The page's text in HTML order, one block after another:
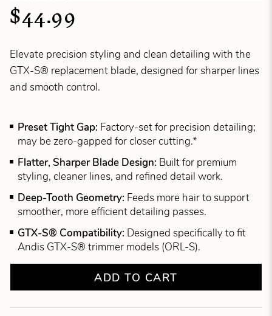
$44.99
Elevate precision styling and clean detailing with the
GTX-S® replacement blade, designed for sharper lines
and smooth control.
Preset Tight Gap: Factory-set for precision detailing;
may be zero-gapped for closer cutting.*
Flatter, Sharper Blade Design: Built for premium
styling, cleaner lines, and refined detail work.
Deep-Tooth Geometry: Feeds more hair to support
smoother, more efficient detailing passes.
GTX-S® Compatibility: Designed specifically to fit
Andis GTX-S® trimmer models (ORL-S).
ADD TO CART